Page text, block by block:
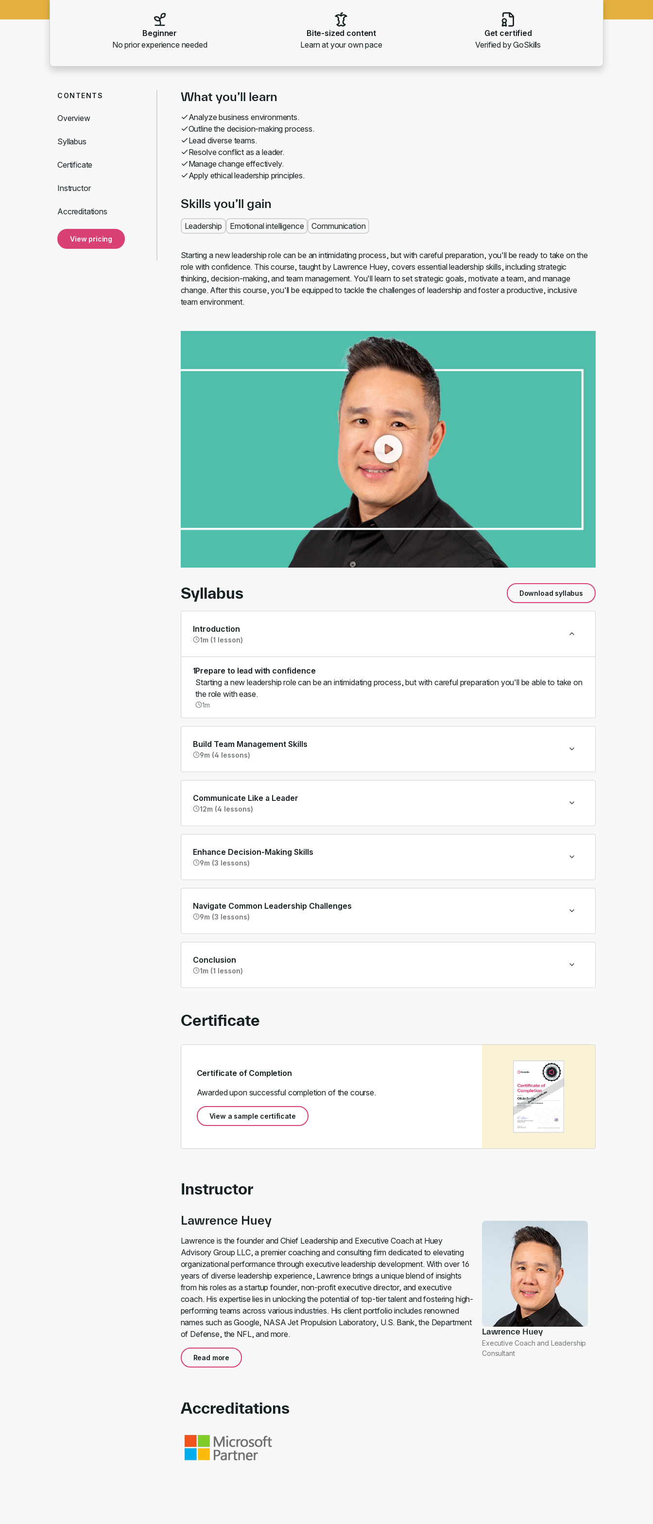
Beginner
No prior experience needed
Bite-sized content
Learn at your own pace
Get certified
Verified by GoSkills
CONTENTS
Overview
Syllabus
Certificate
Instructor
Accreditations
View pricing
What you’ll learn
Analyze business environments.
Outline the decision-making process.
Lead diverse teams.
Resolve conflict as a leader.
Manage change effectively.
Apply ethical leadership principles.
Skills you’ll gain
Leadership Emotional intelligence Communication
Starting a new leadership role can be an intimidating process, but with careful preparation, you'll be ready to take on the
role with confidence. This course, taught by Lawrence Huey, covers essential leadership skills, including strategic
thinking, decision-making, and team management. You'll learn to set strategic goals, motivate a team, and manage
change. After this course, you'll be equipped to tackle the challenges of leadership and foster a productive, inclusive
team environment.
Syllabus Download syllabus
Introduction
1m (1 lesson)
1Prepare to lead with confidence
Starting a new leadership role can be an intimidating process, but with careful preparation you'll be able to take on
the role with ease.
1m
Build Team Management Skills
9m (4 lessons)
Communicate Like a Leader
12m (4 lessons)
Enhance Decision-Making Skills
9m (3 lessons)
Navigate Common Leadership Challenges
9m (3 lessons)
Conclusion
1m (1 lesson)
Certificate
Certificate of Completion
Awarded upon successful completion of the course.
View a sample certificate
Instructor
Lawrence Huey
Lawrence is the founder and Chief Leadership and Executive Coach at Huey
Advisory Group LLC, a premier coaching and consulting firm dedicated to elevating
organizational performance through executive leadership development. With over 16
years of diverse leadership experience, Lawrence brings a unique blend of insights
from his roles as a startup founder, non-profit executive director, and executive
coach. His expertise lies in unlocking the potential of top-tier talent and fostering high-
performing teams across various industries. His client portfolio includes renowned
names such as Google, NASA Jet Propulsion Laboratory, U.S. Bank, the Department
of Defense, the NFL, and more.
Read more
Lawrence Huey
Executive Coach and Leadership
Consultant
Accreditations